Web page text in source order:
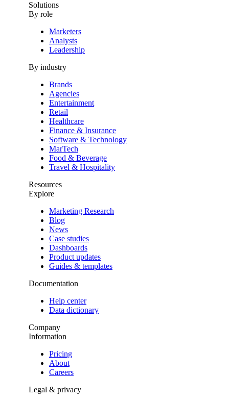
Solutions
By role
Marketers
Analysts
Leadership
By industry
Brands
Agencies
Entertainment
Retail
Healthcare
Finance & Insurance
Software & Technology
MarTech
Food & Beverage
Travel & Hospitality
Resources
Explore
Marketing Research
Blog
News
Case studies
Dashboards
Product updates
Guides & templates
Documentation
Help center
Data dictionary
Company
Information
Pricing
About
Careers
Legal & privacy